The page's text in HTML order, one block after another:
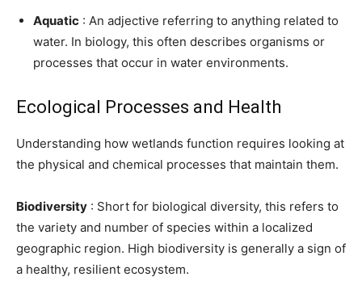
Aquatic : An adjective referring to anything related to
water. In biology, this often describes organisms or
processes that occur in water environments.
Ecological Processes and Health
Understanding how wetlands function requires looking at
the physical and chemical processes that maintain them.
Biodiversity : Short for biological diversity, this refers to
the variety and number of species within a localized
geographic region. High biodiversity is generally a sign of
a healthy, resilient ecosystem.